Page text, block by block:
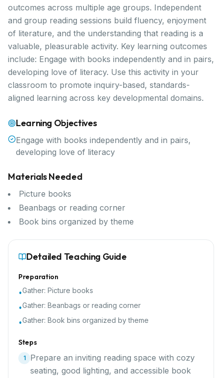
outcomes across multiple age groups. Independent
and group reading sessions build fluency, enjoyment
of literature, and the understanding that reading is a
valuable, pleasurable activity. Key learning outcomes
include: Engage with books independently and in pairs,
developing love of literacy. Use this activity in your
classroom to promote inquiry-based, standards-
aligned learning across key developmental domains.
Learning Objectives
Engage with books independently and in pairs,
developing love of literacy
Materials Needed
Picture books
Beanbags or reading corner
Book bins organized by theme
Detailed Teaching Guide
Preparation
•Gather: Picture books
•Gather: Beanbags or reading corner
•Gather: Book bins organized by theme
Steps
1
Prepare an inviting reading space with cozy
seating, good lighting, and accessible book